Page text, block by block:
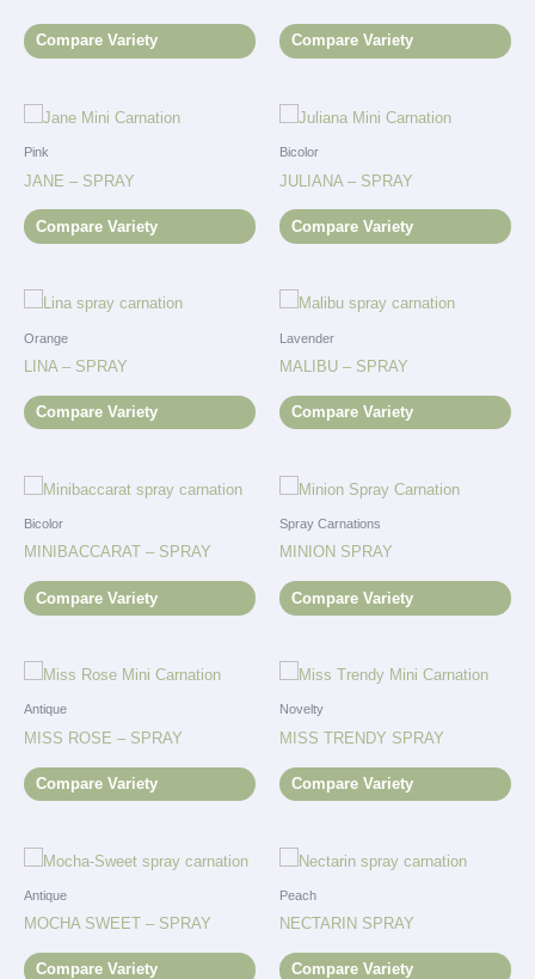
Compare Variety Compare Variety
Pink
JANE – SPRAY
Compare Variety
Bicolor
JULIANA – SPRAY
Compare Variety
Orange
LINA – SPRAY
Compare Variety
Lavender
MALIBU – SPRAY
Compare Variety
Bicolor
MINIBACCARAT – SPRAY
Compare Variety
Spray Carnations
MINION SPRAY
Compare Variety
Antique
MISS ROSE – SPRAY
Compare Variety
Novelty
MISS TRENDY SPRAY
Compare Variety
Antique
MOCHA SWEET – SPRAY
Compare Variety
Peach
NECTARIN SPRAY
Compare Variety